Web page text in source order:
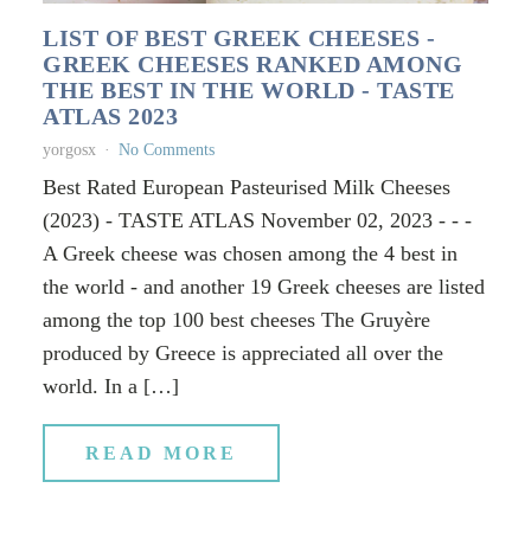
LIST OF BEST GREEK CHEESES -
GREEK CHEESES RANKED AMONG
THE BEST IN THE WORLD - TASTE
ATLAS 2023
yorgosx No Comments
Best Rated European Pasteurised Milk Cheeses
(2023) - TASTE ATLAS November 02, 2023 - - -
A Greek cheese was chosen among the 4 best in
the world - and another 19 Greek cheeses are listed
among the top 100 best cheeses The Gruyère
produced by Greece is appreciated all over the
world. In a […]
READ MORE